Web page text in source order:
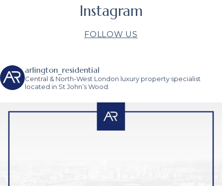
Instagram
FOLLOW US
arlington_residential
Central & North-West London luxury property specialist
located in St John’s Wood.